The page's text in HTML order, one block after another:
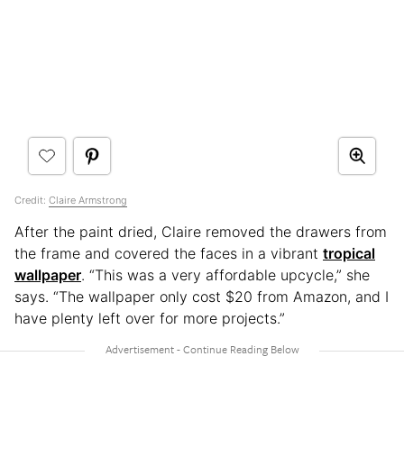
Credit: Claire Armstrong
After the paint dried, Claire removed the drawers from
the frame and covered the faces in a vibrant tropical
wallpaper. “This was a very affordable upcycle,” she
says. “The wallpaper only cost $20 from Amazon, and I
have plenty left over for more projects.”